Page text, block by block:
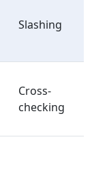
Slashing
Cross-
checking